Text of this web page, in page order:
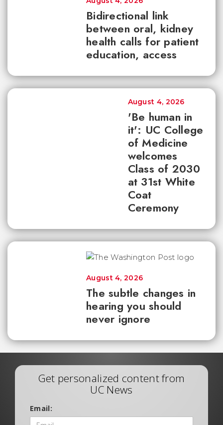
Bidirectional link
between oral, kidney
health calls for patient
education, access
'Be human in
it': UC College
of Medicine
welcomes
Class of 2030
at 31st White
Coat
Ceremony
August 4, 2026
The subtle changes in
hearing you should
never ignore
August 4, 2026
Get personalized content from
UC News
Email: